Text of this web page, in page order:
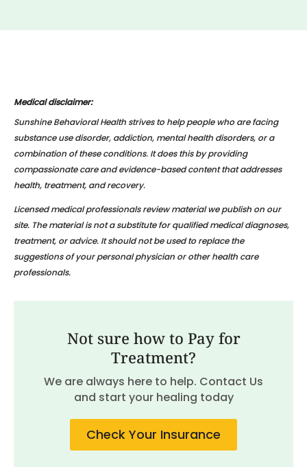
Medical disclaimer:
Sunshine Behavioral Health strives to help people who are facing
substance use disorder, addiction, mental health disorders, or a
combination of these conditions. It does this by providing
compassionate care and evidence-based content that addresses
health, treatment, and recovery.
Licensed medical professionals review material we publish on our
site. The material is not a substitute for qualified medical diagnoses,
treatment, or advice. It should not be used to replace the
suggestions of your personal physician or other health care
professionals.
Not sure how to Pay for
Treatment?
We are always here to help. Contact Us
and start your healing today
Check Your Insurance